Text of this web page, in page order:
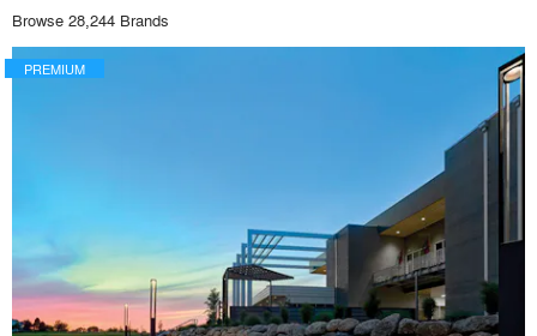
Browse 28,244 Brands
PREMIUM